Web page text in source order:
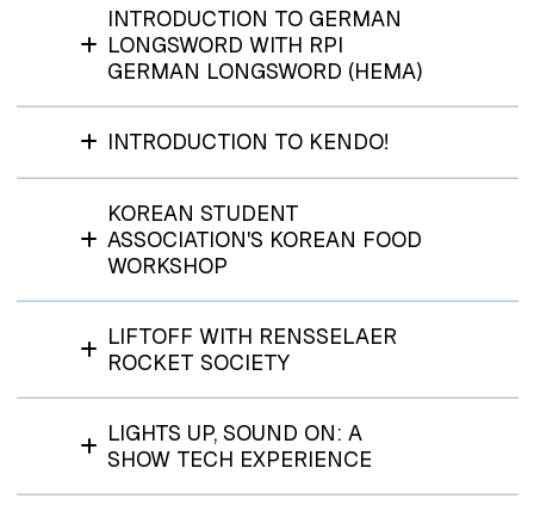
INTRODUCTION TO GERMAN
LONGSWORD WITH RPI
GERMAN LONGSWORD (HEMA)
INTRODUCTION TO KENDO!
KOREAN STUDENT
ASSOCIATION'S KOREAN FOOD
WORKSHOP
LIFTOFF WITH RENSSELAER
ROCKET SOCIETY
LIGHTS UP, SOUND ON: A
SHOW TECH EXPERIENCE